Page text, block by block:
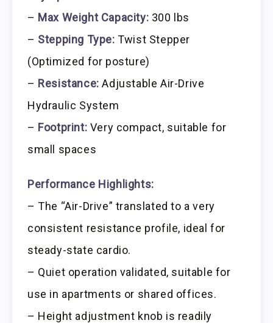
– Max Weight Capacity: 300 lbs
– Stepping Type: Twist Stepper
(Optimized for posture)
– Resistance: Adjustable Air-Drive
Hydraulic System
– Footprint: Very compact, suitable for
small spaces
Performance Highlights:
– The “Air-Drive” translated to a very
consistent resistance profile, ideal for
steady-state cardio.
– Quiet operation validated, suitable for
use in apartments or shared offices.
– Height adjustment knob is readily